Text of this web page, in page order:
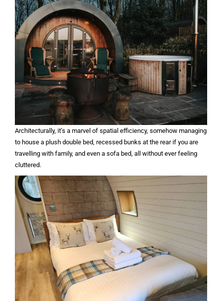
Architecturally, it’s a marvel of spatial efficiency, somehow managing
to house a plush double bed, recessed bunks at the rear if you are
travelling with family, and even a sofa bed, all without ever feeling
cluttered.